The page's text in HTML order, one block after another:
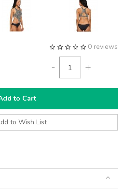
0 reviews
- +
to Cart
to Wish List